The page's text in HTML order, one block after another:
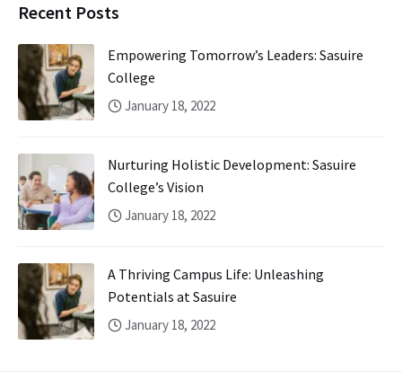
Recent Posts
Empowering Tomorrow’s Leaders: Sasuire
College
January 18, 2022
Nurturing Holistic Development: Sasuire
College’s Vision
January 18, 2022
A Thriving Campus Life: Unleashing
Potentials at Sasuire
January 18, 2022